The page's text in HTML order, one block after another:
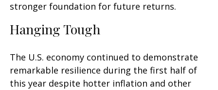
stronger foundation for future returns.
Hanging Tough
The U.S. economy continued to demonstrate
remarkable resilience during the first half of
this year despite hotter inflation and other